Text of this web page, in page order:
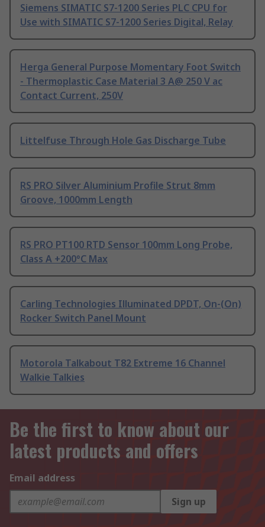
Siemens SIMATIC S7-1200 Series PLC CPU for
Use with SIMATIC S7-1200 Series Digital, Relay
Herga General Purpose Momentary Foot Switch
- Thermoplastic Case Material 3 A@ 250 V ac
Contact Current, 250V
Littelfuse Through Hole Gas Discharge Tube
RS PRO Silver Aluminium Profile Strut 8mm
Groove, 1000mm Length
RS PRO PT100 RTD Sensor 100mm Long Probe,
Class A +200°C Max
Carling Technologies Illuminated DPDT, On-(On)
Rocker Switch Panel Mount
Motorola Talkabout T82 Extreme 16 Channel
Walkie Talkies
Be the first to know about our
latest products and offers
Email address
Sign up